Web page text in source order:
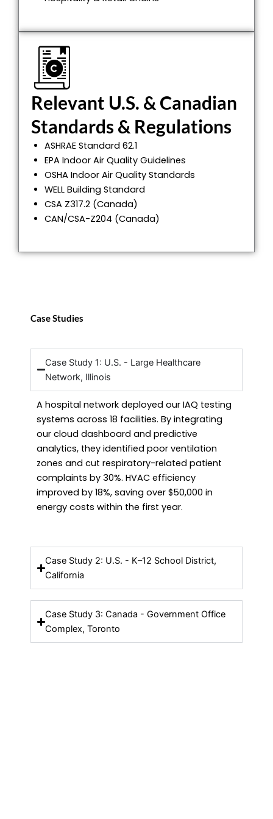
Relevant U.S. & Canadian
Standards & Regulations
ASHRAE Standard 62.1
EPA Indoor Air Quality Guidelines
OSHA Indoor Air Quality Standards
WELL Building Standard
CSA Z317.2 (Canada)
CAN/CSA-Z204 (Canada)
Case Studies
Case Study 1: U.S. - Large Healthcare
Network, Illinois
A hospital network deployed our IAQ testing
systems across 18 facilities. By integrating
our cloud dashboard and predictive
analytics, they identified poor ventilation
zones and cut respiratory-related patient
complaints by 30%. HVAC efficiency
improved by 18%, saving over $50,000 in
energy costs within the first year.
Case Study 2: U.S. - K–12 School District,
California
Case Study 3: Canada - Government Office
Complex, Toronto